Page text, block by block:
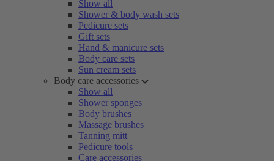
Show all
Shower & body wash sets
Pedicure sets
Gift sets
Hand & manicure sets
Body care sets
Sun cream sets
Body care accessories
Show all
Shower sponges
Body brushes
Massage brushes
Tanning mitt
Pedicure tools
Care accessories